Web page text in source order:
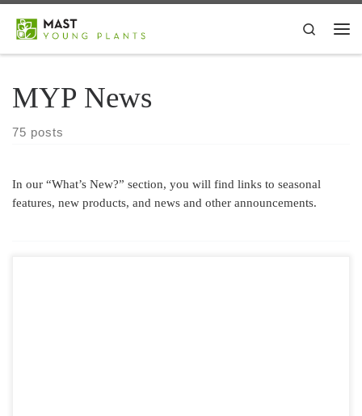
Skip to content
Search
MYP News
75 posts
In our “What’s New?” section, you will find links to seasonal
features, new products, and news and other announcements.